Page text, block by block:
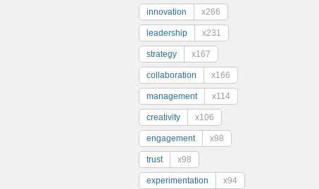
innovation x266
leadership x231
strategy x167
collaboration x166
management x114
creativity x106
engagement x98
trust x98
experimentation x94